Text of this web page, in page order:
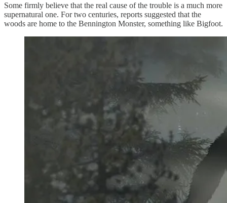
Some firmly believe that the real cause of the trouble is a much more
supernatural one. For two centuries, reports suggested that the
woods are home to the Bennington Monster, something like Bigfoot.